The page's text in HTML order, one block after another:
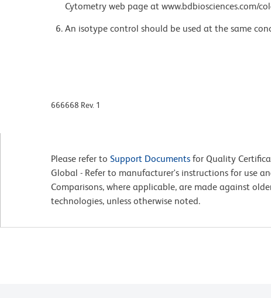
Cytometry web page at www.bdbiosciences.com/
An isotype control should be used at the same
666668 Rev. 1
Please refer to Support Documents for Quality
Global - Refer to manufacturer's instructions for use
Comparisons, where applicable, are made against
technologies, unless otherwise noted.